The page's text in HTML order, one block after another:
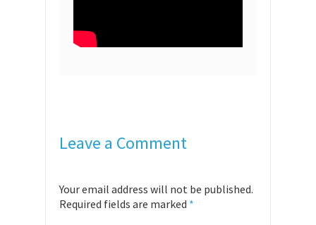
Leave a Comment
Your email address will not be published.
Required fields are marked *